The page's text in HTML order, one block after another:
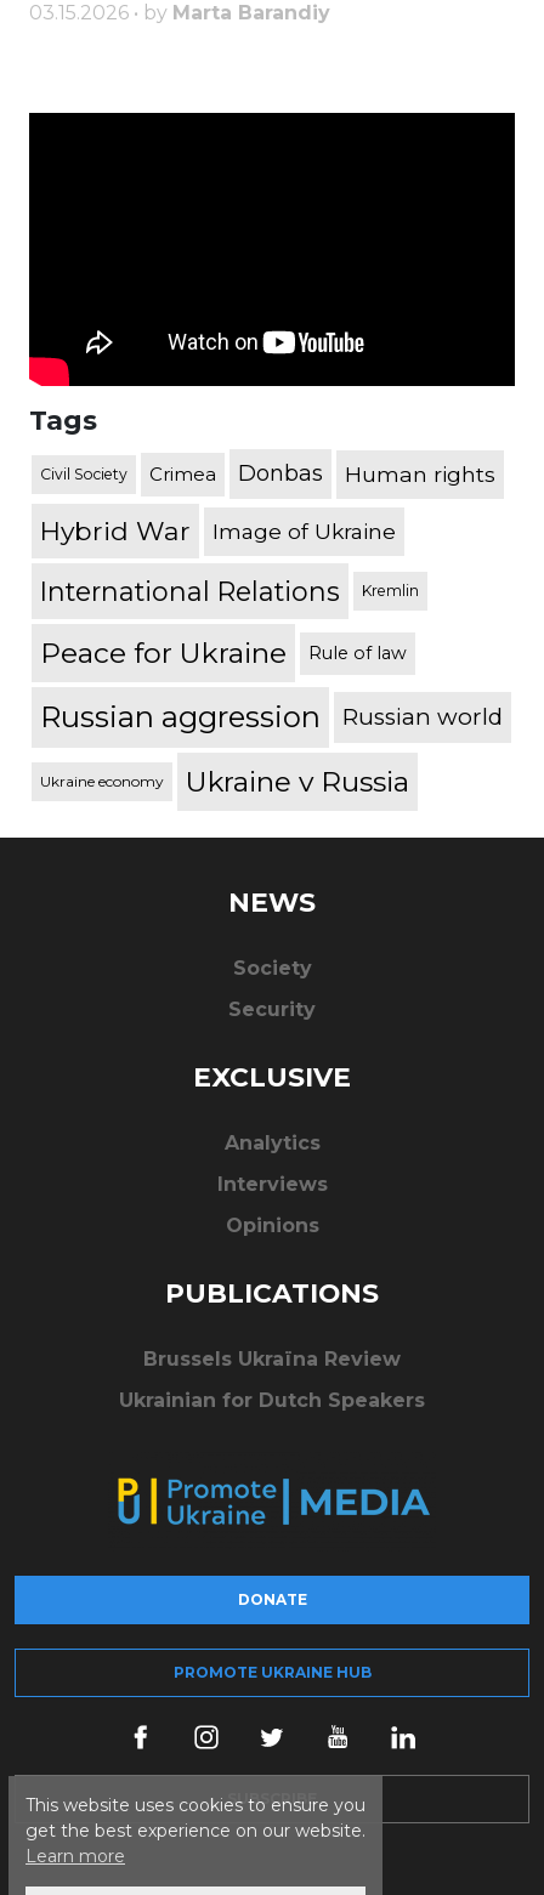
This website uses cookies to ensure you
get the best experience on our website.
Learn more
03.15.2026 • by Marta Barandiy
Tags
Civil Society Crimea Donbas Human rights
Hybrid War Image of Ukraine
International Relations Kremlin
Peace for Ukraine Rule of law
Russian aggression Russian world
Ukraine economy Ukraine v Russia
NEWS
Society
Security
EXCLUSIVE
Analytics
Interviews
Opinions
PUBLICATIONS
Brussels Ukraïna Review
Ukrainian for Dutch Speakers
DONATE
PROMOTE UKRAINE HUB
SUBSCRIBE